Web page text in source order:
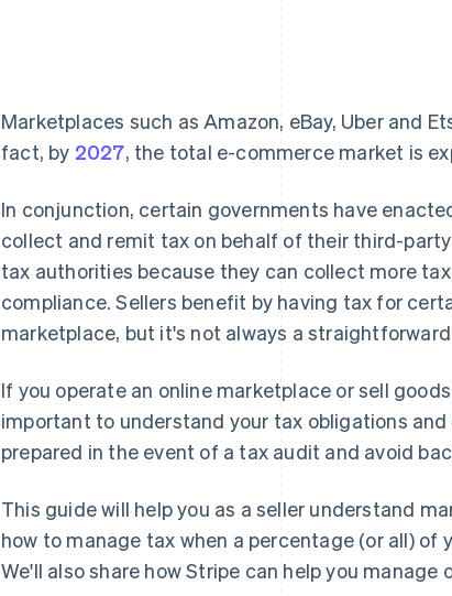
Marketplaces such as Amazon, eBay, Uber and
fact, by 2027, the total e-commerce market is
In conjunction, certain governments have
collect and remit tax on behalf of their third-
tax authorities because they can collect more
compliance. Sellers benefit by having tax for
marketplace, but it's not always a
If you operate an online marketplace or sell
important to understand your tax obligations
prepared in the event of a tax audit and avoid
This guide will help you as a seller understand
how to manage tax when a percentage (or all) of
We'll also share how Stripe can help you